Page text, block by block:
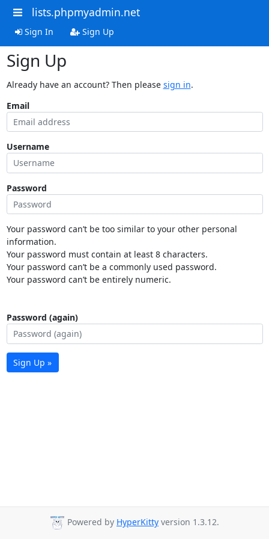
lists.phpmyadmin.net
Sign In Sign Up
Sign Up
Already have an account? Then please sign in.
Email
Username
Password
Your password can’t be too similar to your other personal
information.
Your password must contain at least 8 characters.
Your password can’t be a commonly used password.
Your password can’t be entirely numeric.
Password (again)
Sign Up »
Powered by HyperKitty version 1.3.12.